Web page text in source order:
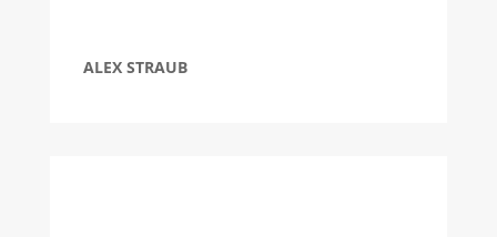
ALEX STRAUB